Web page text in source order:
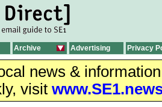
Archive Advertising Privacy
news &
visit